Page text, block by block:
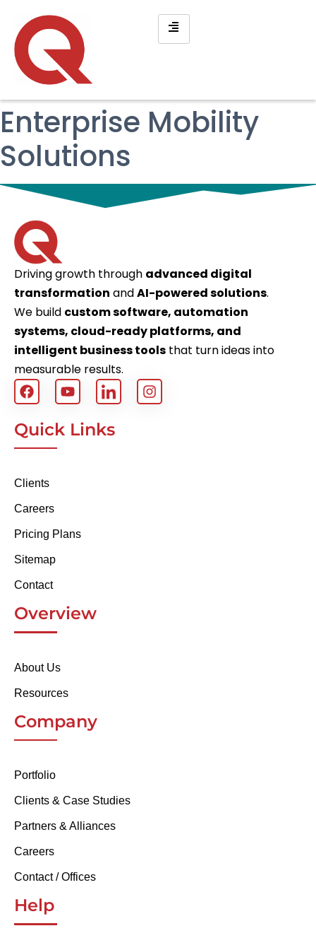
Enterprise Mobility
Solutions
Driving growth through advanced digital
transformation andAI-powered solutions.
We build custom software, automation
systems, cloud-ready platforms, and
intelligent business tools that turn ideas into
measurable results.
Quick Links
Clients
Careers
Pricing Plans
Sitemap
Contact
Overview
About Us
Resources
Company
Portfolio
Clients & Case Studies
Partners & Alliances
Careers
Contact / Offices
Help